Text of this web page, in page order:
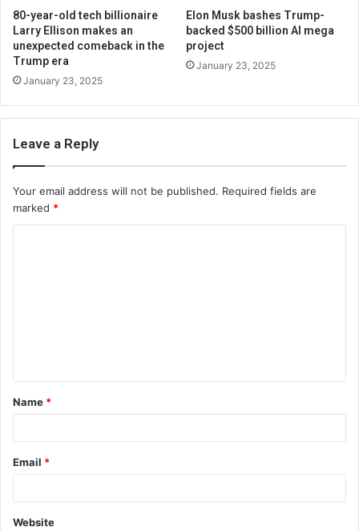
80-year-old tech billionaire
Larry Ellison makes an
unexpected comeback in the
Trump era
January 23, 2025
Elon Musk bashes Trump-
backed $500 billion AI mega
project
January 23, 2025
Leave a Reply
Your email address will not be published. Required fields are
marked *
t
*
Name *
Email *
Website